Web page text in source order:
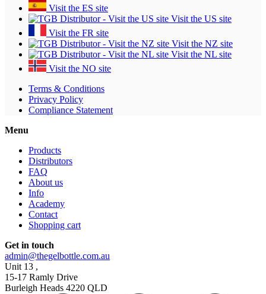
Visit the ES site
Visit the US site
Visit the FR site
Visit the NZ site
Visit the NL site
Visit the NO site
Terms & Conditions
Privacy Policy
Compliance Statement
Menu
Products
Distributors
FAQ
About us
Info
Academy
Contact
Shopping cart
Get in touch
admin@thegelbottle.com.au
Unit 13 ,
15-17 Ramly Drive
Burleigh Heads 4220 QLD